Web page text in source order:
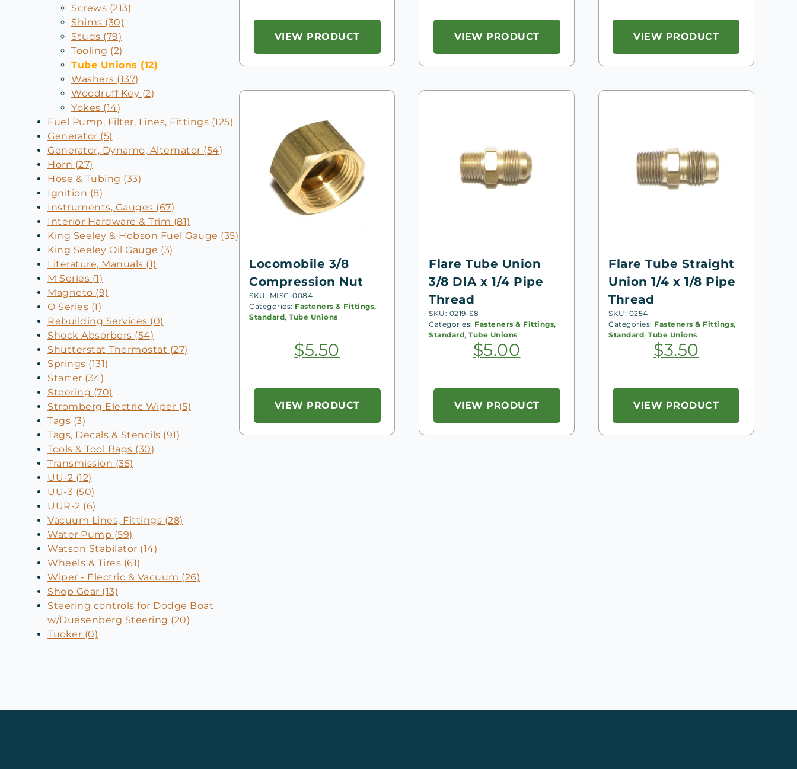
Screws (213)
Shims (30)
Studs (79)
Tooling (2)
Tube Unions (12)
Washers (137)
Woodruff Key (2)
Yokes (14)
Fuel Pump, Filter, Lines, Fittings (125)
Generator (5)
Generator, Dynamo, Alternator (54)
Horn (27)
Hose & Tubing (33)
Ignition (8)
Instruments, Gauges (67)
Interior Hardware & Trim (81)
King Seeley & Hobson Fuel Gauge (35)
King Seeley Oil Gauge (3)
Literature, Manuals (1)
M Series (1)
Magneto (9)
O Series (1)
Rebuilding Services (0)
Shock Absorbers (54)
Shutterstat Thermostat (27)
Springs (131)
Starter (34)
Steering (70)
Stromberg Electric Wiper (5)
Tags (3)
Tags, Decals & Stencils (91)
Tools & Tool Bags (30)
Transmission (35)
UU-2 (12)
UU-3 (50)
UUR-2 (6)
Vacuum Lines, Fittings (28)
Water Pump (59)
Watson Stabilator (14)
Wheels & Tires (61)
Wiper - Electric & Vacuum (26)
Shop Gear (13)
Steering controls for Dodge Boat
w/Duesenberg Steering (20)
Tucker (0)
VIEW PRODUCT VIEW PRODUCT VIEW PRODUCT
Locomobile 3/8
Compression Nut
SKU: MISC-0084
Categories: Fasteners & Fittings,
Standard,Tube Unions
$5.50
VIEW PRODUCT
Flare Tube Union
3/8 DIA x 1/4 Pipe
Thread
SKU: 0219-S8
Categories: Fasteners & Fittings,
Standard,Tube Unions
$5.00
VIEW PRODUCT
Flare Tube Straight
Union 1/4 x 1/8 Pipe
Thread
SKU: 0254
Categories: Fasteners & Fittings,
Standard,Tube Unions
$3.50
VIEW PRODUCT